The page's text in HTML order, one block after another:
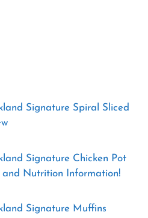
Signature Spiral Sliced
Signature Chicken Pot
and Nutrition Information!
Signature Muffins